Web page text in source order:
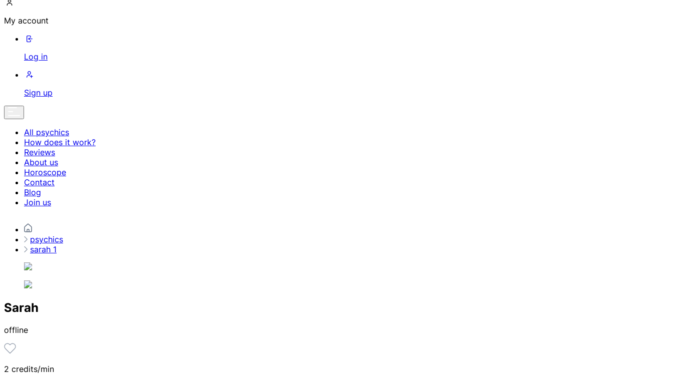
My account
Log in
Sign up
All psychics
How does it work?
Reviews
About us
Horoscope
Contact
Blog
Join us
psychics
sarah 1
Sarah
offline
2 credits/min